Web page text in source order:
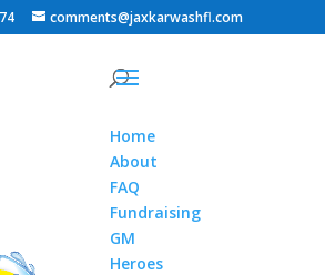
comments@jaxkarwashfl.com
Home
About
FAQ
Fundraising
GM
Heroes